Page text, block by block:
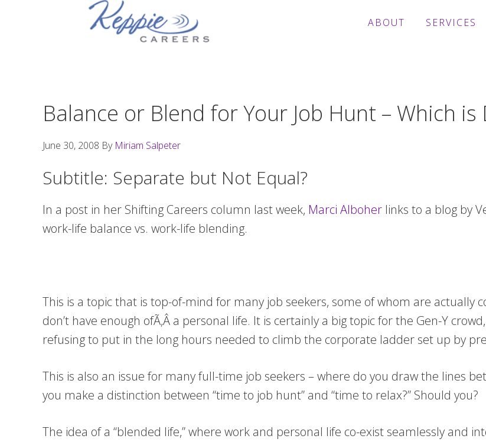
ABOUT SERVICES
Balance or Blend for Your Job Hunt – Which is
June 30, 2008 By Miriam Salpeter
Subtitle: Separate but Not Equal?
In a post in her Shifting Careers column last week, Marci Alboher links to a blog by
work-life balance vs. work-life blending.
This is a topic that is top-of-mind for many job seekers, some of whom are actually
don’t have enough ofÃ‚Â a personal life. It is certainly a big topic for the Gen-Y
refusing to put in the long hours needed to climb the corporate ladder set up by
This is also an issue for many full-time job seekers – where do you draw the lines
you make a distinction between “time to job hunt” and “time to relax?” Should you?
The idea of a “blended life,” where work and personal life co-exist seamlessly and